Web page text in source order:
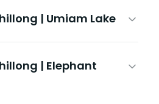
| Umiam Lake
| Elephant